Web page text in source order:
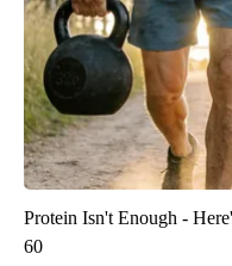
Protein Isn't Enough -
60